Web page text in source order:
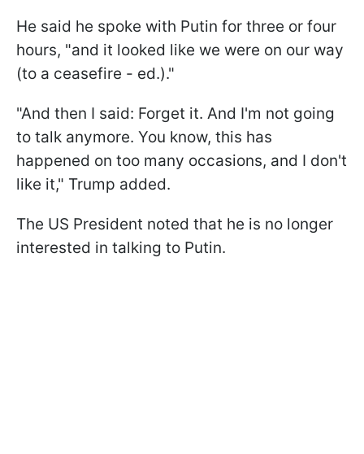
He said he spoke with Putin for three or four
hours, "and it looked like we were on our way
(to a ceasefire - ed.)."
"And then I said: Forget it. And I'm not going
to talk anymore. You know, this has
happened on too many occasions, and I don't
like it," Trump added.
The US President noted that he is no longer
interested in talking to Putin.